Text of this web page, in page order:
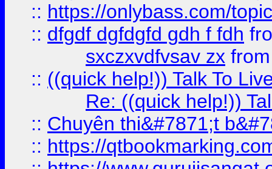
:: https://onlybass.com/
:: dfgdf dgfdgfd gdh f fdh
sxczxvdfvsav zx
:: ((quick help!)) Talk To
Re: ((quick help!))
:: Chuyên thi&#7871;t
:: https://